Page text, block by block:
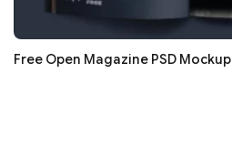
Free Open Magazine PSD Mockup